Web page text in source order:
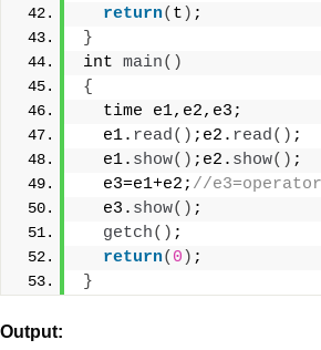
return( t ) ;
}
int main()
{
  time e1,e2,e3;
  e1.
read() ;e2. read() ;
  e1.
show() ;e2. show() ;
  e3=e1+e2;
//
  e3.
show() ;
getch() ;
return( 0 ) ;
}
Output: